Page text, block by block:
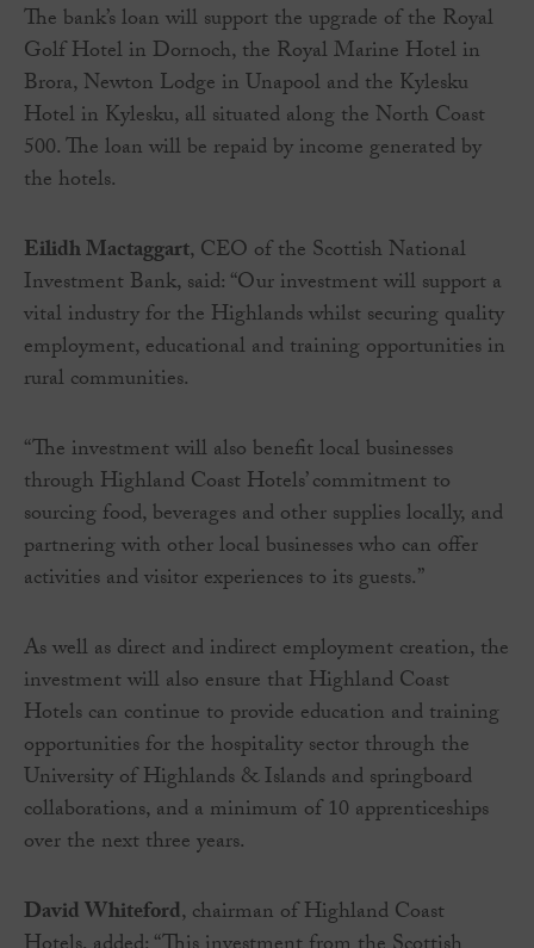
The bank’s loan will support the upgrade of the Royal
Golf Hotel in Dornoch, the Royal Marine Hotel in
Brora, Newton Lodge in Unapool and the Kylesku
Hotel in Kylesku, all situated along the North Coast
500. The loan will be repaid by income generated by
the hotels.
Eilidh Mactaggart, CEO of the Scottish National
Investment Bank, said: “Our investment will support a
vital industry for the Highlands whilst securing quality
employment, educational and training opportunities in
rural communities.
“The investment will also benefit local businesses
through Highland Coast Hotels’ commitment to
sourcing food, beverages and other supplies locally, and
partnering with other local businesses who can offer
activities and visitor experiences to its guests.”
As well as direct and indirect employment creation, the
investment will also ensure that Highland Coast
Hotels can continue to provide education and training
opportunities for the hospitality sector through the
University of Highlands & Islands and springboard
collaborations, and a minimum of 10 apprenticeships
over the next three years.
David Whiteford, chairman of Highland Coast